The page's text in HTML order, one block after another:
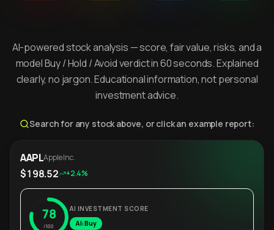
AI-powered stock analysis — score, fair value, risks, and a
model Buy / Hold / Avoid verdict in 60 seconds. Explained
clearly, no jargon. Educational information, not personal
investment advice.
Search for any stock above, or click an example report:
AAPLApple Inc.
$198.52 +2.4%
78
/100
AI INVESTMENT SCORE
AI: Buy